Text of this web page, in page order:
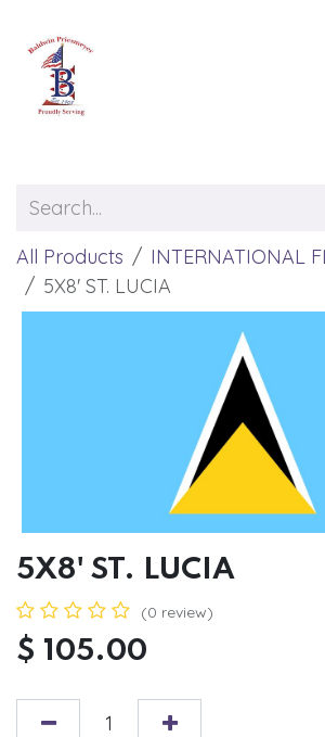
All Products
INTERNATIONAL
5X8' ST. LUCIA
5X8' ST. LUCIA
(0 review)
$ 105.00